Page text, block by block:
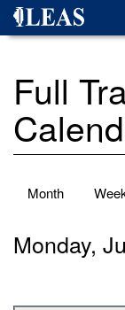
Skip
Full
Primary
Month
Monday,